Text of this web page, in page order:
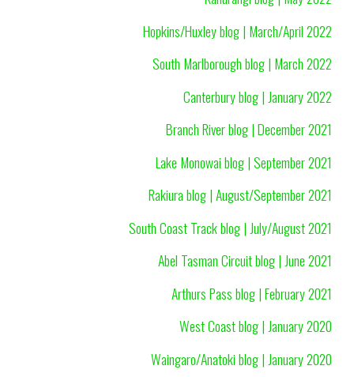
Hopkins/Huxley blog | March/April 2022
South Marlborough blog | March 2022
Canterbury blog | January 2022
Branch River blog | December 2021
Lake Monowai blog | September 2021
Rakiura blog | August/September 2021
South Coast Track blog | July/August 2021
Abel Tasman Circuit blog | June 2021
Arthurs Pass blog | February 2021
West Coast blog | January 2020
Waingaro/Anatoki blog | January 2020